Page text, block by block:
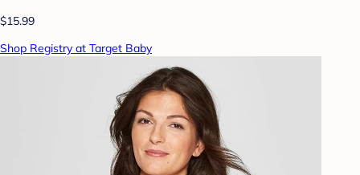
$15.99
Shop Registry at Target Baby